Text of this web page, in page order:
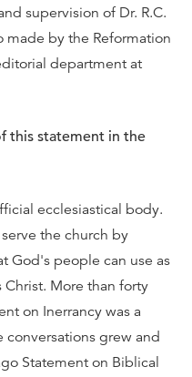
supervision of Dr. R.C.
made by the Reformation
department at
this statement in the
ecclesiastical body.
the church by
God's people can use as
More than forty
on Inerrancy was a
conversations grew and
Statement on Biblical